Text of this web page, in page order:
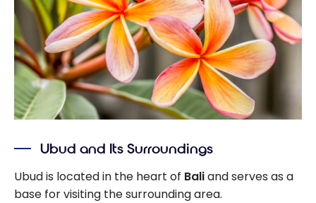
Ubud and Its Surroundings
Ubud is located in the heart of Baliand serves as a
base for visiting the surrounding area.